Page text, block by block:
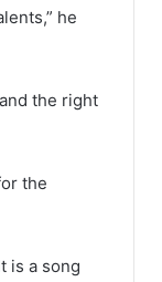
he
the right
the
is a song